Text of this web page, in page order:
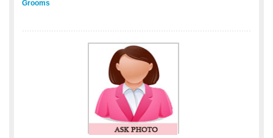
Grooms